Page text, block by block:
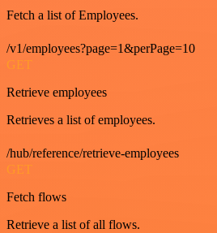
Fetch a list of Employees.
/v1/employees?page=1&perPage=10
GET
Retrieve employees
Retrieves a list of employees.
/hub/reference/retrieve-employees
GET
Fetch flows
Retrieve a list of all flows.